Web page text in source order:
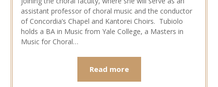
assistant professor of choral music and the conductor
of Concordia’s Chapel and Kantorei Choirs. Tubiolo
holds a BA in Music from Yale College, a Masters in
Music for Choral…
Read more